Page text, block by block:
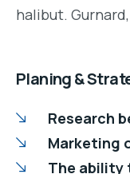
halibut.
Planing &
Research
Marketing
The ability